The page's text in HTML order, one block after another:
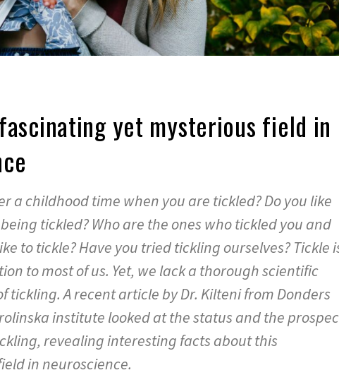
yet mysterious field in
a childhood time when you are tickled? Do you like
tickled? Who are the ones who tickled you and
to tickle? Have you tried tickling ourselves? Tickle
to most of us. Yet, we lack a thorough scientific
tickling. A recent article by Dr. Kilteni from Donders
institute looked at the status and the
revealing interesting facts about this
in neuroscience.